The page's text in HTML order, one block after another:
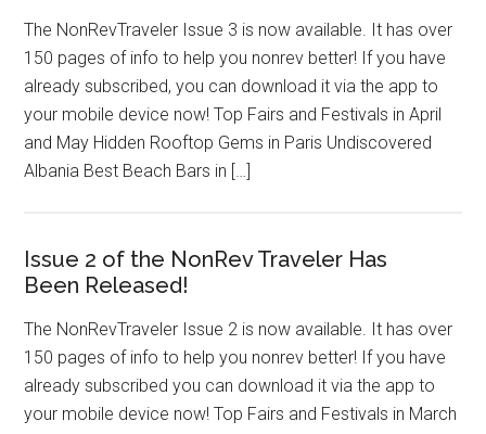
The NonRevTraveler Issue 3 is now available. It has over
150 pages of info to help you nonrev better! If you have
already subscribed, you can download it via the app to
your mobile device now! Top Fairs and Festivals in April
and May Hidden Rooftop Gems in Paris Undiscovered
Albania Best Beach Bars in […]
Issue 2 of the NonRev Traveler Has
Been Released!
The NonRevTraveler Issue 2 is now available. It has over
150 pages of info to help you nonrev better! If you have
already subscribed you can download it via the app to
your mobile device now! Top Fairs and Festivals in March